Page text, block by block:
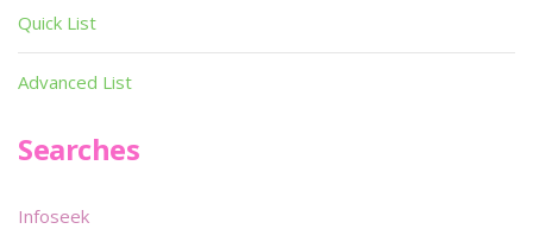
Quick List
Advanced List
Searches
Infoseek